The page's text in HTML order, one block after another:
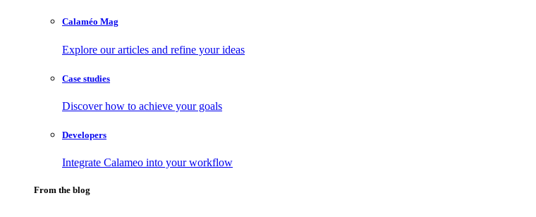
Calaméo Mag
Explore our articles and refine your ideas
Case studies
Discover how to achieve your goals
Developers
Integrate Calameo into your workflow
From the blog